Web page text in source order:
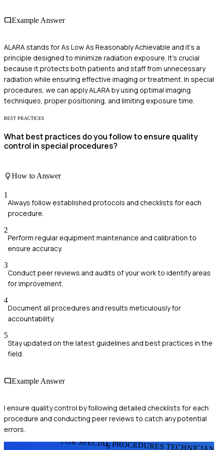
Example Answer
ALARA stands for As Low As Reasonably Achievable and it’s a
principle designed to minimize radiation exposure. It's crucial
because it protects both patients and staff from unnecessary
radiation while ensuring effective imaging or treatment. In special
procedures, we can apply ALARA by using optimal imaging
techniques, proper positioning, and limiting exposure time.
BEST PRACTICES
What best practices do you follow to ensure quality
control in special procedures?
How to Answer
1
Always follow established protocols and checklists for each
procedure.
2
Perform regular equipment maintenance and calibration to
ensure accuracy.
3
Conduct peer reviews and audits of your work to identify areas
for improvement.
4
Document all procedures and results meticulously for
accountability.
5
Stay updated on the latest guidelines and best practices in the
field.
Example Answer
I ensure quality control by following detailed checklists for each
procedure and conducting peer reviews to catch any potential
errors.
FOR SPECIAL PROCEDURES
S